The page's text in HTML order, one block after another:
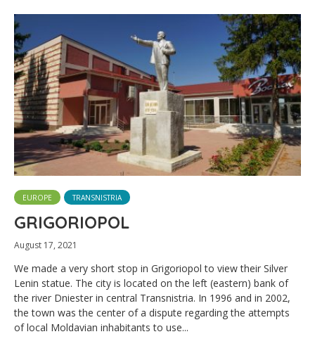
EUROPE TRANSNISTRIA
GRIGORIOPOL
August 17, 2021
We made a very short stop in Grigoriopol to view their Silver
Lenin statue. The city is located on the left (eastern) bank of
the river Dniester in central Transnistria. In 1996 and in 2002,
the town was the center of a dispute regarding the attempts
of local Moldavian inhabitants to use...